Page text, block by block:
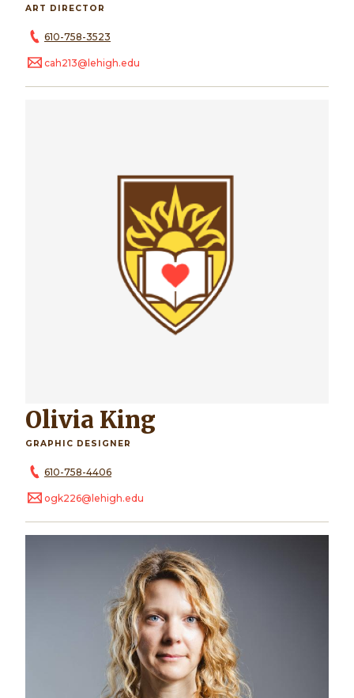
ART DIRECTOR
610-758-3523
cah213@lehigh.edu
Olivia King
GRAPHIC DESIGNER
610-758-4406
ogk226@lehigh.edu